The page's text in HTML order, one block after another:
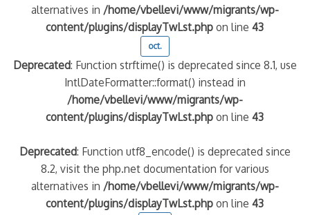
alternatives in /home/vbellevi/www/migrants/wp-
content/plugins/displayTwLst.php on line43
oct.
Deprecated: Function strftime() is deprecated since 8.1, use
IntlDateFormatter::format() instead in
/home/vbellevi/www/migrants/wp-
content/plugins/displayTwLst.php on line43
Deprecated: Function utf8_encode() is deprecated since
8.2, visit the php.net documentation for various
alternatives in /home/vbellevi/www/migrants/wp-
content/plugins/displayTwLst.php on line43